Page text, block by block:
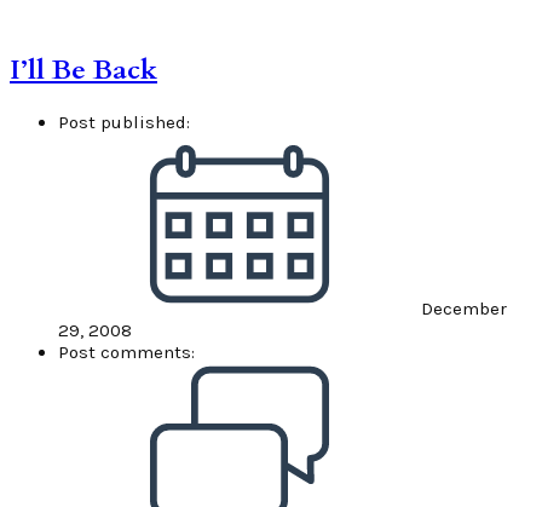
I’ll Be Back
Post published:
December
29, 2008
Post comments: